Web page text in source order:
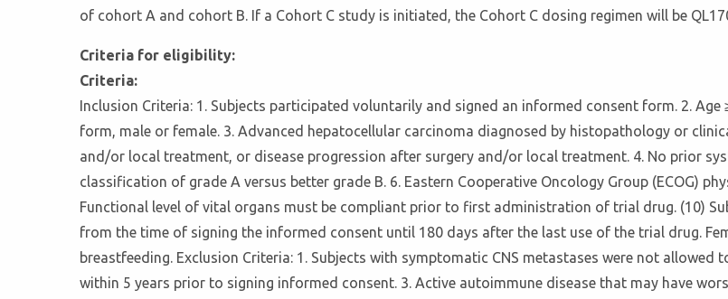
of cohort A and cohort B. If a Cohort C study is initiated, the Cohort C dosing regimen will be
Criteria for eligibility:
Criteria:
Inclusion Criteria: 1. Subjects participated voluntarily and signed an informed consent form. 2.
form, male or female. 3. Advanced hepatocellular carcinoma diagnosed by histopathology or
and/or local treatment, or disease progression after surgery and/or local treatment. 4. No prior
classification of grade A versus better grade B. 6. Eastern Cooperative Oncology Group (ECOG)
Functional level of vital organs must be compliant prior to first administration of trial drug. (10)
from the time of signing the informed consent until 180 days after the last use of the trial drug.
breastfeeding. Exclusion Criteria: 1. Subjects with symptomatic CNS metastases were not
within 5 years prior to signing informed consent. 3. Active autoimmune disease that may have